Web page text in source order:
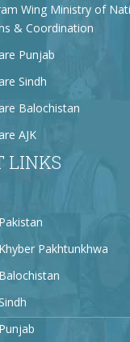
Wing Ministry of
& Coordination
Punjab
Sindh
Balochistan
AJK
LINKS
Pakhtunkhwa